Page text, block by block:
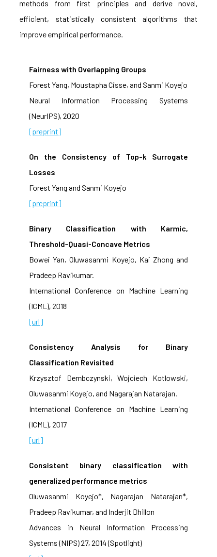
methods from first principles and derive novel,
efficient, statistically consistent algorithms that
improve empirical performance.
Fairness with Overlapping Groups
Forest Yang, Moustapha Cisse, and Sanmi Koyejo
Neural Information Processing Systems
(NeurIPS), 2020
[preprint]
On the Consistency of Top-k Surrogate
Losses
Forest Yang and Sanmi Koyejo
[preprint]
Binary Classification with Karmic,
Threshold-Quasi-Concave Metrics
Bowei Yan, Oluwasanmi Koyejo, Kai Zhong and
Pradeep Ravikumar.
International Conference on Machine Learning
(ICML), 2018
[url]
Consistency Analysis for Binary
Classification Revisited
Krzysztof Dembczynski, Wojciech Kotlowski,
Oluwasanmi Koyejo, and Nagarajan Natarajan.
International Conference on Machine Learning
(ICML), 2017
[url]
Consistent binary classification with
generalized performance metrics
Oluwasanmi Koyejo*, Nagarajan Natarajan*,
Pradeep Ravikumar, and Inderjit Dhillon
Advances in Neural Information Processing
Systems (NIPS) 27, 2014 (Spotlight)